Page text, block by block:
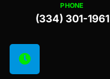
PHONE
(334) 301-1961